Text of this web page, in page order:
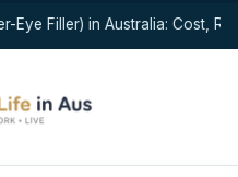
Filler) in Australia: Cost,